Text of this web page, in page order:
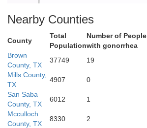
Llano
Gillespie
Nearby Counties
County
Total
Population
Number of People
with gonorrhea
Brown
County, TX
37749 19
Mills County,
TX
4907 0
San Saba
County, TX
6012 1
Mcculloch
County, TX
8330 2